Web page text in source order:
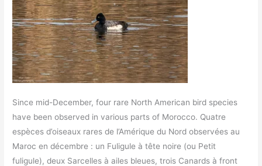
Since mid-December, four rare North American bird species
have been observed in various parts of Morocco. Quatre
espèces d’oiseaux rares de l’Amérique du Nord observées au
Maroc en décembre : un Fuligule à tête noire (ou Petit
fuligule), deux Sarcelles à ailes bleues, trois Canards à front